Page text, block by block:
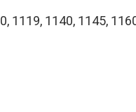
1140, 1145,